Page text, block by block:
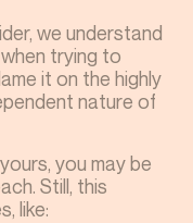
we understand
trying to
it on the highly
nature of
you may be
Still, this
like: